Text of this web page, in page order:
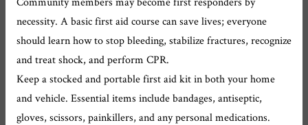
necessity. A basic first aid course can save lives; everyone
should learn how to stop bleeding, stabilize fractures, recognize
and treat shock, and perform CPR.
Keep a stocked and portable first aid kit in both your home
and vehicle. Essential items include bandages, antiseptic,
gloves, scissors, painkillers, and any personal medications.